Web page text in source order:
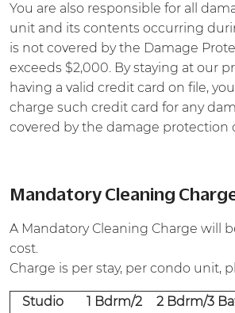
You are also responsible for all
unit and its contents occurring
is not covered by the Damage
exceeds $2,000. By staying at our
having a valid credit card on file,
charge such credit card for any
covered by the damage protection
Mandatory Cleaning
A Mandatory Cleaning Charge will
cost.
Charge is per stay, per condo unit,
Studio
1 Bdrm/2
2 Bdrm/3